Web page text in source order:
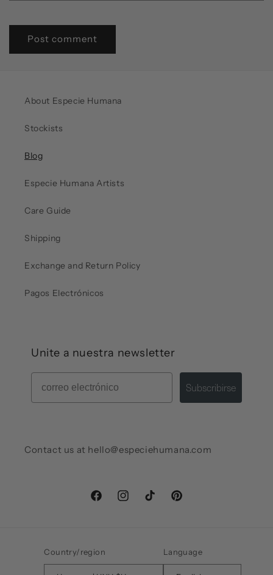
About Especie Humana
Stockists
Blog
Especie Humana Artists
Care Guide
Shipping
Exchange and Return Policy
Pagos Electrónicos
Unite a nuestra newsletter
Mail
Subscribirse
Contact us at hello@especiehumana.com
FacebookInstagramTikTok Pinterest
Country/region Language